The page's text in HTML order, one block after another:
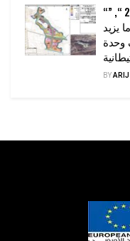
“حتى النصف الأول من العام 2026 “, ”
يزيد
و 19 ألف وحدة
BYARIJ